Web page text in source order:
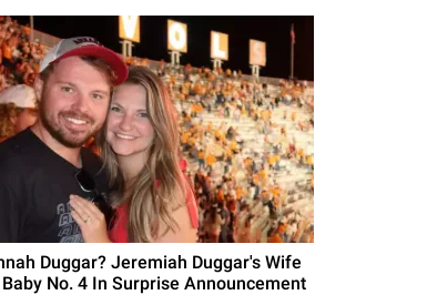
Duggar? Jeremiah Duggar's Wife
No. 4 In Surprise Announcement